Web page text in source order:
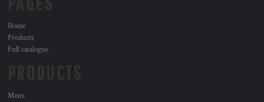
Home
Products
Full catalogue
Mens